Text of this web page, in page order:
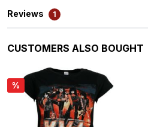
Reviews 1
Skip product gallery
CUSTOMERS ALSO BOUGHT
%